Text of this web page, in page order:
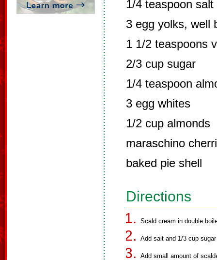
1/4 teaspoon salt
3 egg yolks, well
1 1/2 teaspoons
2/3 cup sugar
1/4 teaspoon
3 egg whites
1/2 cup almonds
maraschino
baked pie shell
Directions
Scald cream in double
Add salt and 1/3 cup
Add small amount of